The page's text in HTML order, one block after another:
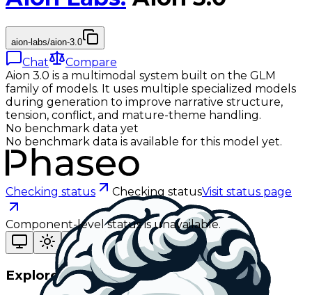
aion-labs/aion-3.0
Chat
Compare
Aion 3.0 is a multimodal system built on the GLM
family of models. It uses multiple specialized models
during generation to improve narrative structure,
tension, conflict, and mature-theme handling.
No benchmark data yet
No benchmark data is available for this model yet.
Checking status Checking statusVisit status page
Component-level status is unavailable.
Explore